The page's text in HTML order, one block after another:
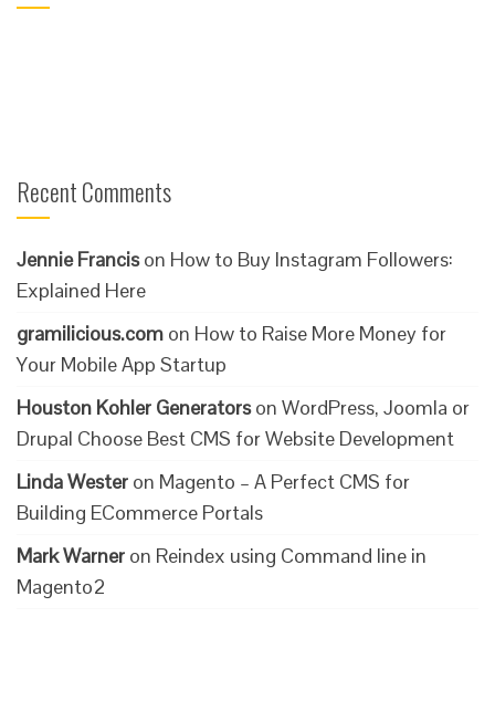
Recent Comments
Jennie Francison How to Buy Instagram Followers:
Explained Here
gramilicious.com on How to Raise More Money for
Your Mobile App Startup
Houston Kohler Generatorson WordPress, Joomla or
Drupal Choose Best CMS for Website Development
Linda Wester on Magento – A Perfect CMS for
Building ECommerce Portals
Mark Warner on Reindex using Command line in
Magento2